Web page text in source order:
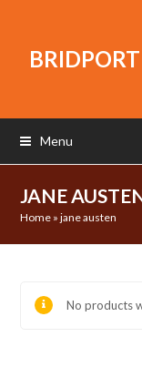
Menu
JANE
Home »jane austen
No products